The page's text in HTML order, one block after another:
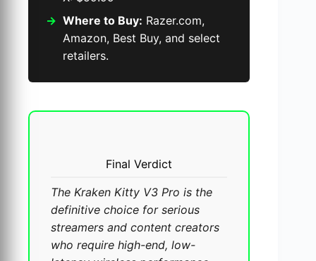
Where to Buy: Razer.com,
Amazon, Best Buy, and select
retailers.
Final Verdict
The Kraken Kitty V3 Pro is the
definitive choice for serious
streamers and content creators
who require high-end, low-